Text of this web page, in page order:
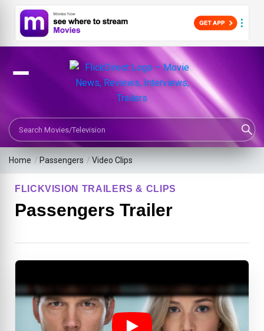
Search Movies or TV Shows
Home / Passengers /Video Clips
FLICKVISION TRAILERS & CLIPS
Passengers Trailer